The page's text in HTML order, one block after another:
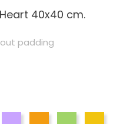
40x40 cm.
padding